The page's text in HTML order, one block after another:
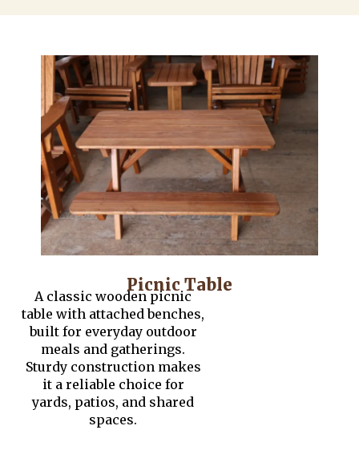
Picnic Table
A classic wooden picnic
table with attached benches,
built for everyday outdoor
meals and gatherings.
Sturdy construction makes
it a reliable choice for
yards, patios, and shared
spaces.